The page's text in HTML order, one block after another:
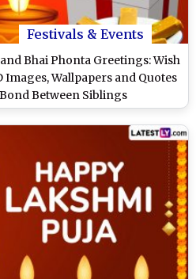
Festivals & Events
Bhai Phonta Greetings: Wish
Images, Wallpapers and Quotes
Between Siblings